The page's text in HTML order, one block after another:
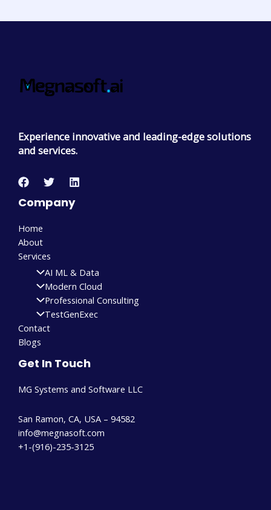
Experience innovative and leading-edge solutions
and services.
Company
Home
About
Services
AI ML & Data
Modern Cloud
Professional Consulting
TestGenExec
Contact
Blogs
Get In Touch
MG Systems and Software LLC
San Ramon, CA, USA – 94582
info@megnasoft.com​
+1-(916)-235-3125